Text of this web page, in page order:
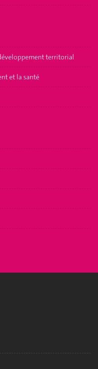
territorial
et la santé